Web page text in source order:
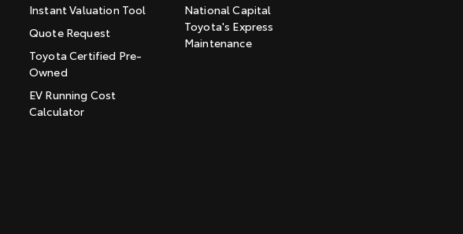
Instant Valuation Tool
Quote Request
Toyota Certified Pre-
Owned
EV Running Cost
Calculator
National Capital
Toyota's Express
Maintenance